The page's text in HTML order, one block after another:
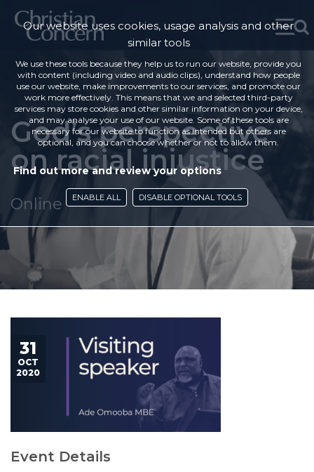
God’s perspective
on racial injustice
Online
31
OCT
2020
Event Details
Our website uses cookies, usage analysis and other
similar tools
We use these tools because they help us to run our website, provide you
with content (including video and audio clips), understand how people
use our website, make improvements to our services, and promote our
work more effectively. This means that we and selected third-party
services may store cookies and other similar information on your device,
and may analyse your use of our website. Some of these tools are
necessary for our website to function as intended but others are
optional, and you can choose whether or not to allow them.
Find out more and review your options
ENABLE ALL DISABLE OPTIONAL TOOLS